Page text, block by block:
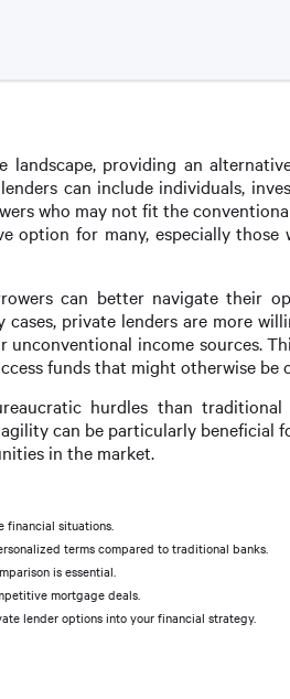
providing an
can include individuals,
who may not fit the
for many, especially those
can better navigate their
private lenders are more
income sources.
funds that might otherwise be
hurdles than traditional
can be particularly beneficial
in the market.
financial situations.
terms compared to traditional banks.
is essential.
mortgage deals.
lender options into your financial strategy.